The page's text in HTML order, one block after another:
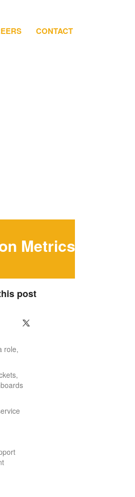
CONTACT
Metrics
post
role,